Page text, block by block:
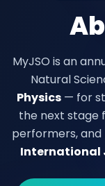
MyJSO is an
Natural
Physics— for
the next stage
performers,
International